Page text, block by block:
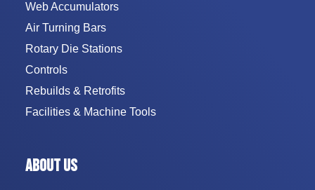
Web Accumulators
Air Turning Bars
Rotary Die Stations
Controls
Rebuilds & Retrofits
Facilities & Machine Tools
ABOUT US